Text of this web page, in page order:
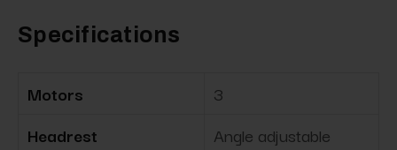
Specifications
Motors
3
Headrest
Angle adjustable